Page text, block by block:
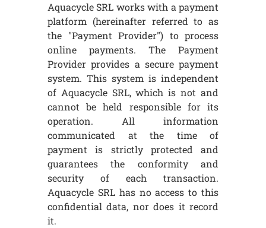
Aquacycle SRL works with a payment
platform (hereinafter referred to as
the "Payment Provider") to process
online payments. The Payment
Provider provides a secure payment
system. This system is independent
of Aquacycle SRL, which is not and
cannot be held responsible for its
operation. All information
communicated at the time of
payment is strictly protected and
guarantees the conformity and
security of each transaction.
Aquacycle SRL has no access to this
confidential data, nor does it record
it.